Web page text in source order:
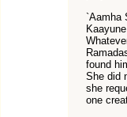
`Aamha
found
She did
she
one